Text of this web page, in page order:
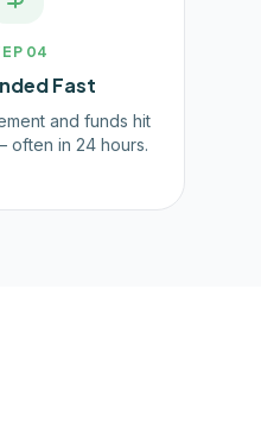
04
Fast
and funds hit
often in 24 hours.